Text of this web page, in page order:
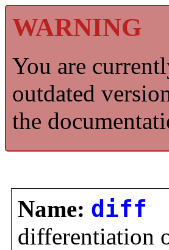
WARNING
You are
outdated
the
Name: diff
differentiation